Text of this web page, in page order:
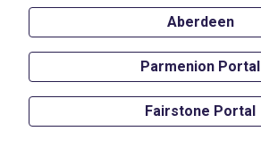
Aberdeen
Parmenion Portal
Fairstone Portal